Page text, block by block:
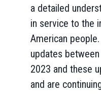
a detailed
in service to the
American
updates
2023 and these
and are